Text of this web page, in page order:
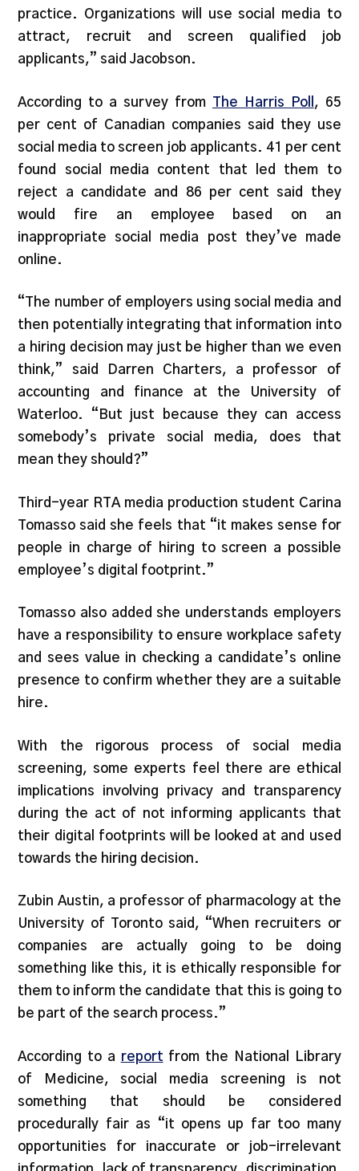
practice. Organizations will use social media to
attract, recruit and screen qualified job
applicants,” said Jacobson.
According to a survey from The Harris Poll , 65
per cent of Canadian companies said they use
social media to screen job applicants. 41 per cent
found social media content that led them to
reject a candidate and 86 per cent said they
would fire an employee based on an
inappropriate social media post they’ve made
online.
“The number of employers using social media and
then potentially integrating that information into
a hiring decision may just be higher than we even
think,” said Darren Charters, a professor of
accounting and finance at the University of
Waterloo. “But just because they can access
somebody’s private social media, does that
mean they should?”
Third-year RTA media production student Carina
Tomasso said she feels that “it makes sense for
people in charge of hiring to screen a possible
employee’s digital footprint.”
Tomasso also added she understands employers
have a responsibility to ensure workplace safety
and sees value in checking a candidate’s online
presence to confirm whether they are a suitable
hire.
With the rigorous process of social media
screening, some experts feel there are ethical
implications involving privacy and transparency
during the act of not informing applicants that
their digital footprints will be looked at and used
towards the hiring decision.
Zubin Austin, a professor of pharmacology at the
University of Toronto said, “When recruiters or
companies are actually going to be doing
something like this, it is ethically responsible for
them to inform the candidate that this is going to
be part of the search process.”
According to a report from the National Library
of Medicine, social media screening is not
something that should be considered
procedurally fair as “it opens up far too many
opportunities for inaccurate or job-irrelevant